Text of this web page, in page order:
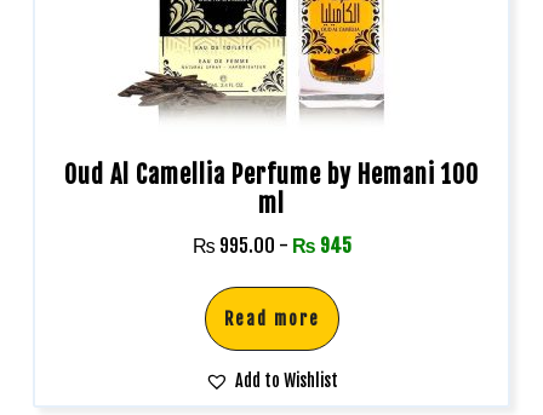
Oud Al Camellia Perfume by Hemani 100
ml
₨ 995.00 - ₨ 945
Read more
Add to Wishlist